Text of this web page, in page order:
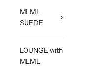
MLML
SUEDE
LOUNGE with
MLML